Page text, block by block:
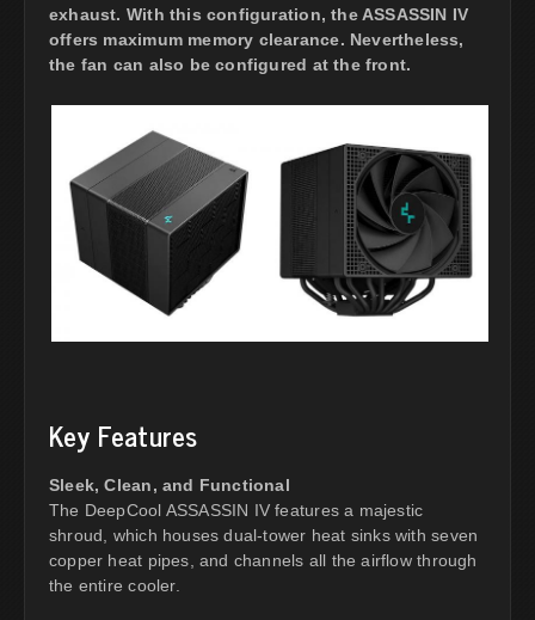
exhaust. With this configuration, the ASSASSIN IV
offers maximum memory clearance. Nevertheless,
the fan can also be configured at the front.
Key Features
Sleek, Clean, and Functional
The DeepCool ASSASSIN IV features a majestic
shroud, which houses dual-tower heat sinks with seven
copper heat pipes, and channels all the airflow through
the entire cooler.